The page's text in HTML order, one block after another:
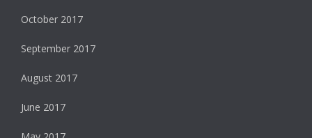
October 2017
September 2017
August 2017
June 2017